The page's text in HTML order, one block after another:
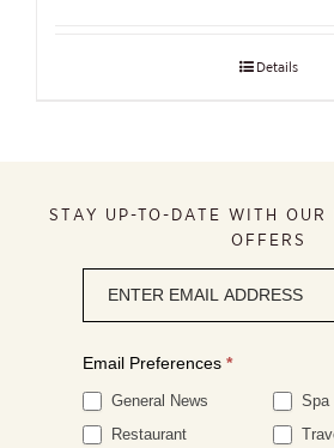
Details
STAY UP-TO-DATE WITH OUR
OFFERS
signup
Email Preferences *
General News
Spa
Restaurant